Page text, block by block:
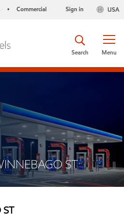
• Commercial USA
Sign in
Menu
Search
ST
ST